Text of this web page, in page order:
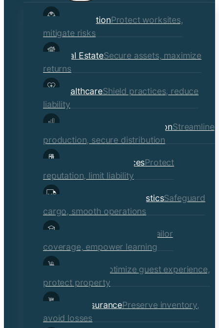
child
ConstructionProtect worksites,
mitigate risks
Real EstateSecure assets, maximize
returns
HealthcareShield practices, reduce
liability
Manufacturing & DistributionStreamline
production, secure distribution
Professional ServicesProtect
reputation, limit liability
Transportation & LogisticsSafeguard
cargo, smooth operations
Educational Institutions
Tailor
coverage, empower learning
Hospitality
Optimize guest experience,
protect property
Retail InsurancePreserve inventory,
avoid losses